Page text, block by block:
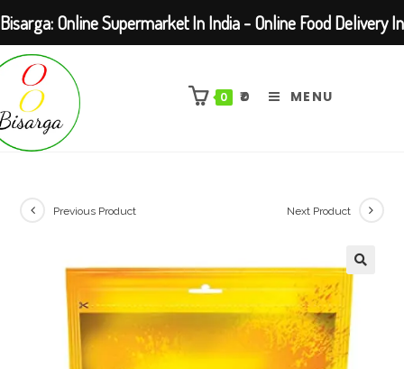
Skip
content
0 ₹0 MENU
Previous Product Next Product
Bisarga: Online Supermarket In India - Online Food Delivery In